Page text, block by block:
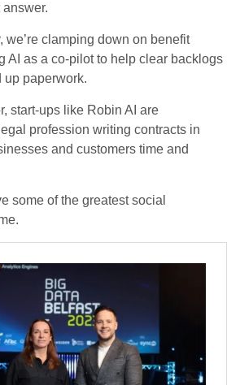
answer.
we’re clamping down on benefit
AI as a co-pilot to help clear backlogs
paperwork.
start-ups like Robin AI are
profession writing contracts in
and customers time and
some of the greatest social